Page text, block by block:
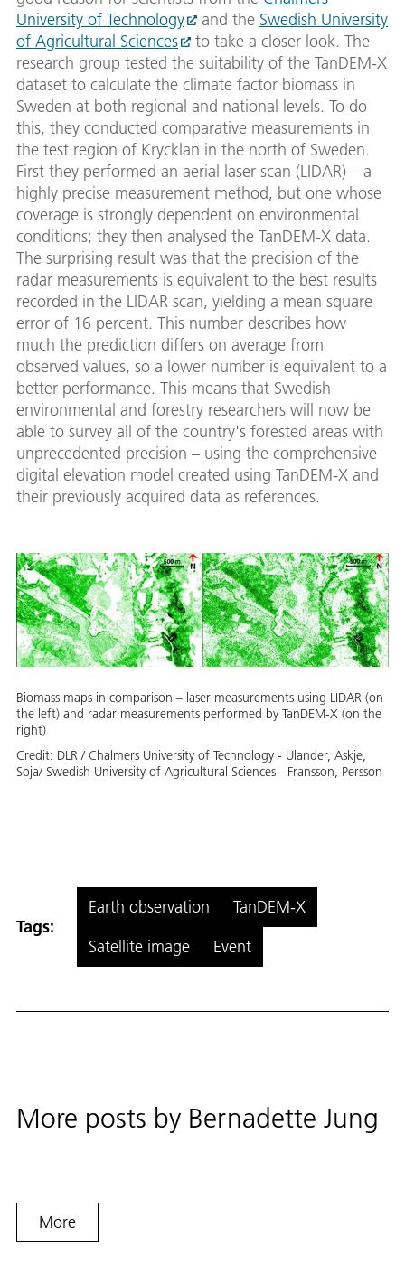
University of Technology
and the Swedish University
of Agricultural Sciences
to take a closer look. The
research group tested the suitability of the TanDEM-X
dataset to calculate the climate factor biomass in
Sweden at both regional and national levels. To do
this, they conducted comparative measurements in
the test region of Krycklan in the north of Sweden.
First they performed an aerial laser scan (LIDAR) – a
highly precise measurement method, but one whose
coverage is strongly dependent on environmental
conditions; they then analysed the TanDEM-X data.
The surprising result was that the precision of the
radar measurements is equivalent to the best results
recorded in the LIDAR scan, yielding a mean square
error of 16 percent. This number describes how
much the prediction differs on average from
observed values, so a lower number is equivalent to a
better performance. This means that Swedish
environmental and forestry researchers will now be
able to survey all of the country's forested areas with
unprecedented precision – using the comprehensive
digital elevation model created using TanDEM-X and
their previously acquired data as references.
Biomass maps in comparison – laser measurements using LIDAR (on
the left) and radar measurements performed by TanDEM-X (on the
right)
Credit: DLR / Chalmers University of Technology - Ulander, Askje,
Soja/ Swedish University of Agricultural Sciences - Fransson, Persson
Tags:
Earth observation
TanDEM-X
Satellite image
Event
More posts by Bernadette Jung
More